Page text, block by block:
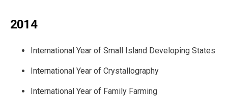
2014
International Year of Small Island Developing States
International Year of Crystallography
International Year of Family Farming